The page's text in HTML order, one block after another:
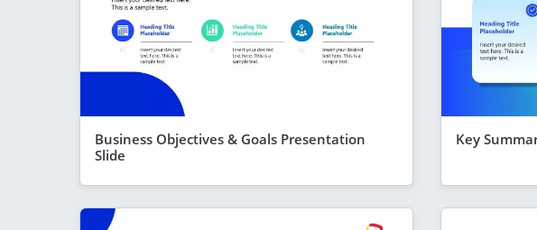
Business Objectives & Goals Presentation
Slide
Key